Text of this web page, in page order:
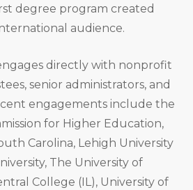
degree program created
audience.
directly with nonprofit
senior administrators, and
engagements include the
for Higher Education,
Carolina, Lehigh University
The University of
College (IL), University of